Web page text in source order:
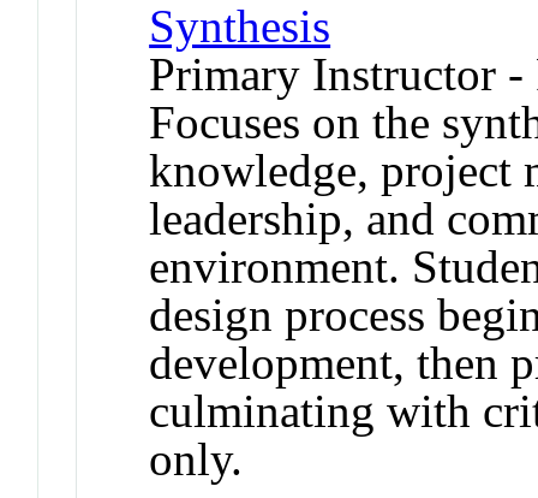
Synthesis
Primary Instructor -
Focuses on the
knowledge, project
leadership, and
environment.
design process
development, then
culminating with
only.